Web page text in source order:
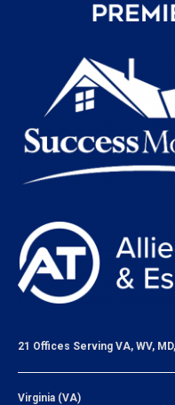
21 Offices Serving VA, WV,
Virginia (VA)